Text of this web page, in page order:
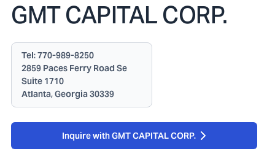
GMT CAPITAL CORP.
Tel:770-989-8250
2859 Paces Ferry Road Se
Suite 1710
Atlanta, Georgia 30339
Inquire with GMT CAPITAL CORP.